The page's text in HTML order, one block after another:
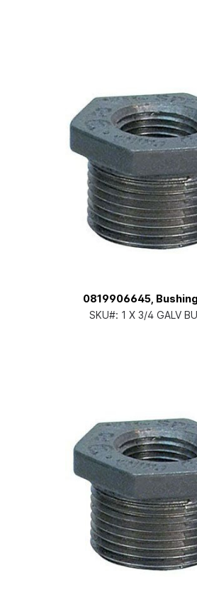
0819906645,
SKU#: 1 X 3/4 GALV